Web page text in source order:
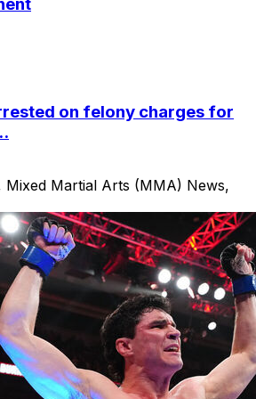
on felony charges for
Mixed Martial Arts (MMA) News,